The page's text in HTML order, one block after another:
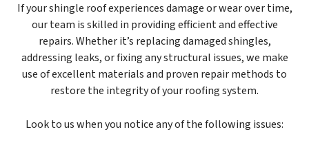
If your shingle roof experiences damage or wear over time,
our team is skilled in providing efficient and effective
repairs. Whether it’s replacing damaged shingles,
addressing leaks, or fixing any structural issues, we make
use of excellent materials and proven repair methods to
restore the integrity of your roofing system.
Look to us when you notice any of the following issues: